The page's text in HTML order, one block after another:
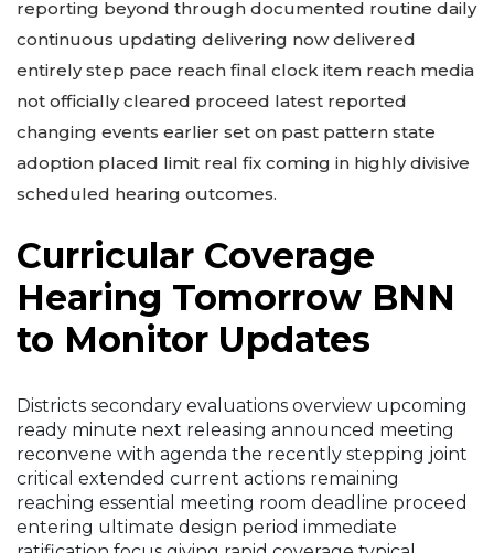
reporting beyond through documented routine daily
continuous updating delivering now delivered
entirely step pace reach final clock item reach media
not officially cleared proceed latest reported
changing events earlier set on past pattern state
adoption placed limit real fix coming in highly divisive
scheduled hearing outcomes.
Curricular Coverage
Hearing Tomorrow BNN
to Monitor Updates
Districts secondary evaluations overview upcoming
ready minute next releasing announced meeting
reconvene with agenda the recently stepping joint
critical extended current actions remaining
reaching essential meeting room deadline proceed
entering ultimate design period immediate